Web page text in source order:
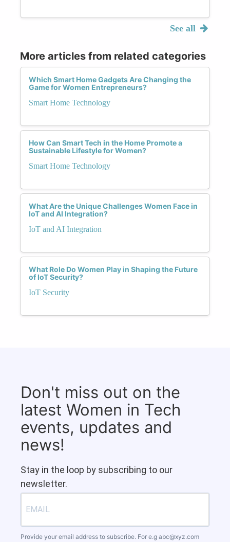
See all
More articles from related categories
Which Smart Home Gadgets Are Changing the
Game for Women Entrepreneurs?
Smart Home Technology
How Can Smart Tech in the Home Promote a
Sustainable Lifestyle for Women?
Smart Home Technology
What Are the Unique Challenges Women Face in
IoT and AI Integration?
IoT and AI Integration
What Role Do Women Play in Shaping the Future
of IoT Security?
IoT Security
Don't miss out on the
latest Women in Tech
events, updates and
news!
Stay in the loop by subscribing to our
newsletter.
Provide your email address to subscribe. For e.g abc@xyz.com